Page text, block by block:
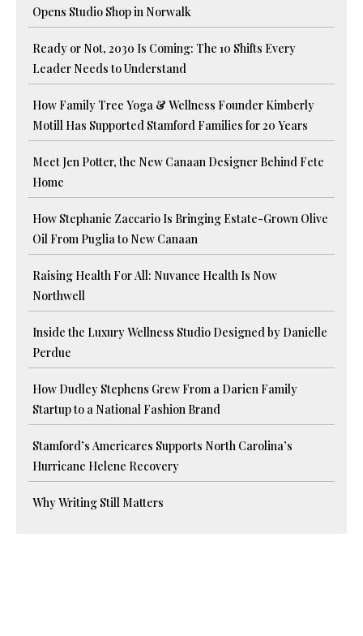
Opens Studio Shop in Norwalk
Ready or Not, 2030 Is Coming: The 10 Shifts Every
Leader Needs to Understand
How Family Tree Yoga & Wellness Founder Kimberly
Motill Has Supported Stamford Families for 20 Years
Meet Jen Potter, the New Canaan Designer Behind Fete
Home
How Stephanie Zaccario Is Bringing Estate-Grown Olive
Oil From Puglia to New Canaan
Raising Health For All: Nuvance Health Is Now
Northwell
Inside the Luxury Wellness Studio Designed by Danielle
Perdue
How Dudley Stephens Grew From a Darien Family
Startup to a National Fashion Brand
Stamford’s Americares Supports North Carolina’s
Hurricane Helene Recovery
Why Writing Still Matters